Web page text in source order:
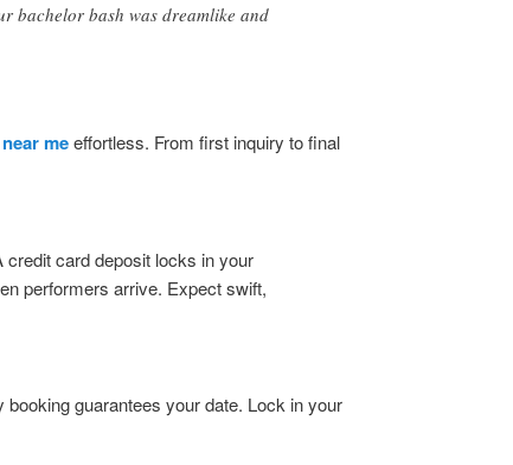
bachelor bash was dreamlike and
meeffortless. From first inquiry to final
card deposit locks in your
performers arrive. Expect swift,
guarantees your date. Lock in your